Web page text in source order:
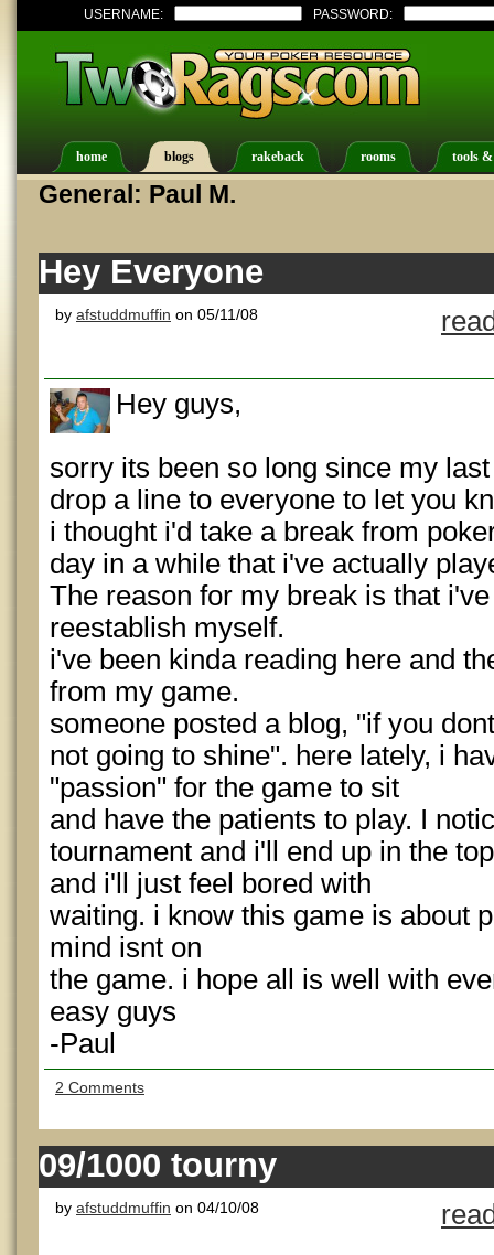
USERNAME: PASSWORD:
home blogs rakeback rooms tools
General: Paul M.
Hey Everyone
by afstuddmuffin on 05/11/08
Hey guys,
sorry its been so long since my
drop a line to everyone to let you
i thought i'd take a break from
day in a while that i've actually
The reason for my break is that
reestablish myself.
i've been kinda reading here and
from my game.
someone posted a blog, "if you
not going to shine". here lately, i
"passion" for the game to sit
and have the patients to play. I
tournament and i'll end up in the
and i'll just feel bored with
waiting. i know this game is about
mind isnt on
the game. i hope all is well with
easy guys
-Paul
2 Comments
09/1000 tourny
by afstuddmuffin on 04/10/08